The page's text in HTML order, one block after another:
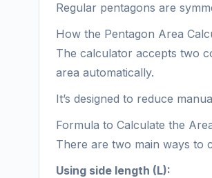
Regular pentagons are
How the Pentagon Area
The calculator accepts two
area automatically.
It’s designed to reduce
Formula to Calculate the
There are two main ways to
Using side length (L):